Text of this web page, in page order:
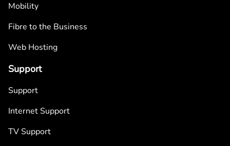
Mobility
Fibre to the Business
Web Hosting
Support
Support
Internet Support
TV Support